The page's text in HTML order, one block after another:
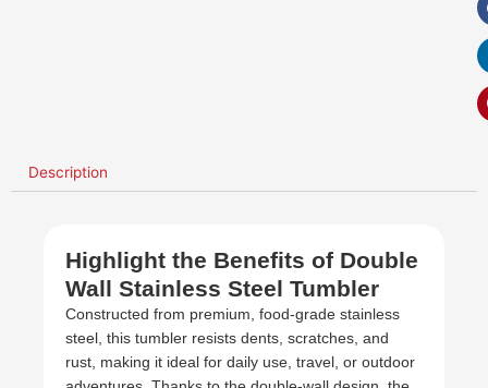
Description
Highlight the Benefits of Double
Wall Stainless Steel Tumbler
Constructed from premium, food-grade stainless
steel, this tumbler resists dents, scratches, and
rust, making it ideal for daily use, travel, or outdoor